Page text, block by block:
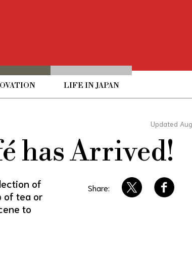
LIFE IN JAPAN
Updated
has Arrived!
of
of tea or
to
Share: